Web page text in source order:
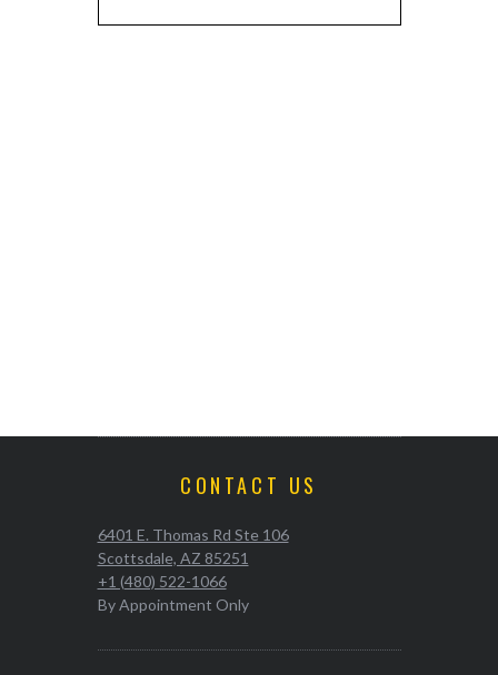
CONTACT US
6401 E. Thomas Rd Ste 106
Scottsdale, AZ 85251
+1 (480) 522-1066
By Appointment Only